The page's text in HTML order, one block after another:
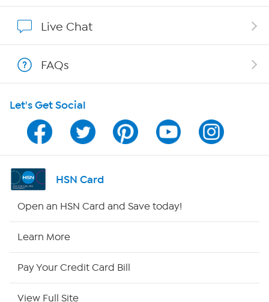
Show Hosts
Shop With HSN
HSN on Mobile
Program Guide
Channel Finder
HSN Outlet
Live Chat
FAQs
Let's Get Social
HSN Card
Open an HSN Card and Save today!
Learn More
Pay Your Credit Card Bill
View Full Site